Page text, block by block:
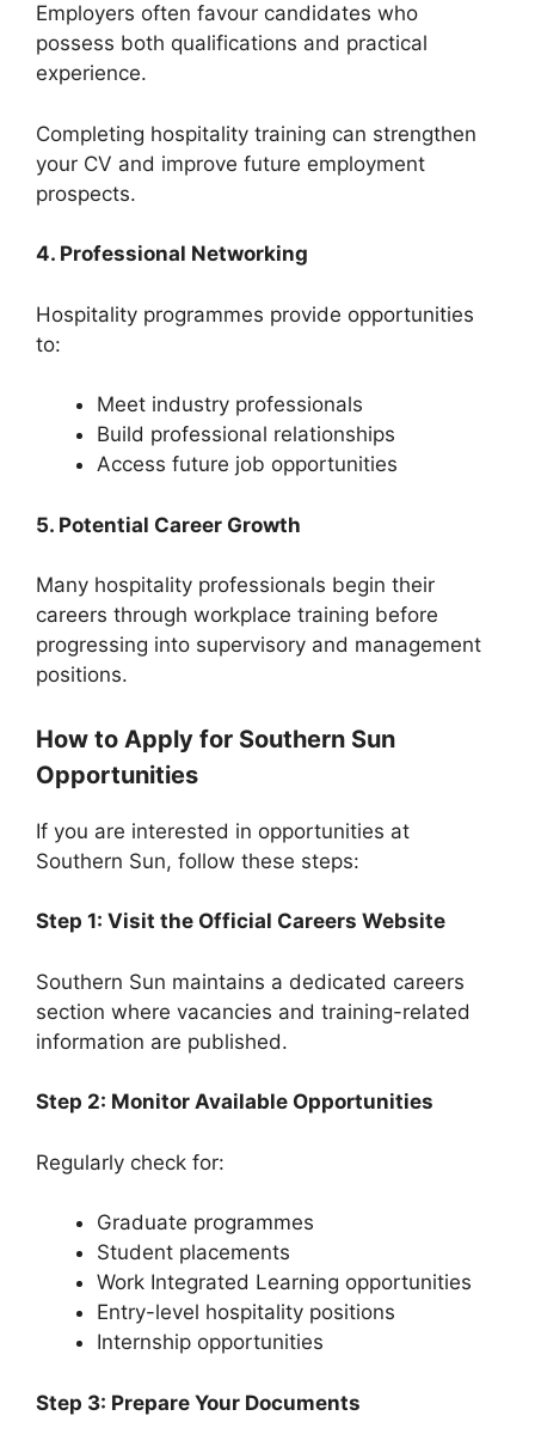
Employers often favour candidates who
possess both qualifications and practical
experience.
Completing hospitality training can strengthen
your CV and improve future employment
prospects.
4. Professional Networking
Hospitality programmes provide opportunities
to:
Meet industry professionals
Build professional relationships
Access future job opportunities
5. Potential Career Growth
Many hospitality professionals begin their
careers through workplace training before
progressing into supervisory and management
positions.
How to Apply for Southern Sun
Opportunities
If you are interested in opportunities at
Southern Sun, follow these steps:
Step 1: Visit the Official Careers Website
Southern Sun maintains a dedicated careers
section where vacancies and training-related
information are published.
Step 2: Monitor Available Opportunities
Regularly check for:
Graduate programmes
Student placements
Work Integrated Learning opportunities
Entry-level hospitality positions
Internship opportunities
Step 3: Prepare Your Documents